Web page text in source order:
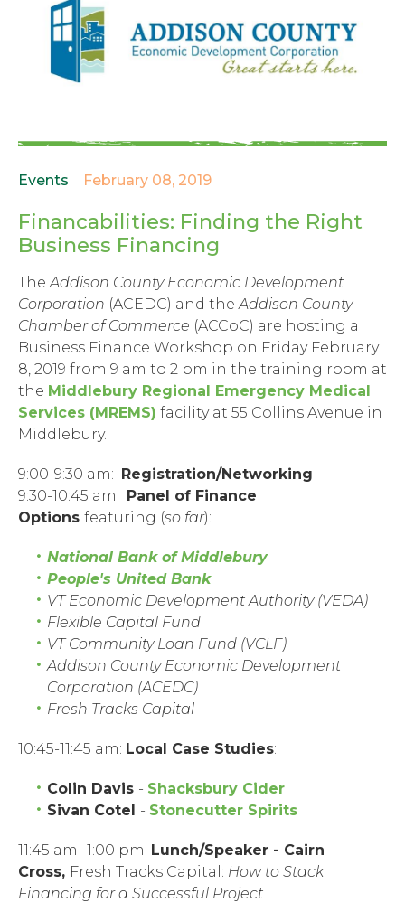
Events February 08, 2019
Financabilities: Finding the Right
Business Financing
TheAddison County Economic Development
Corporation (ACEDC) and theAddison County
Chamber of Commerce (ACCoC) are hosting a
Business Finance Workshop on Friday February
8, 2019 from 9 am to 2 pm in the training room at
the Middlebury Regional Emergency Medical
Services (MREMS) facility at 55 Collins Avenue in
Middlebury.
9:00-9:30 am: Registration/Networking
9:30-10:45 am: Panel of Finance
Options featuring (so far):
National Bank of Middlebury
People's United Bank
VT Economic Development Authority (VEDA)
Flexible Capital Fund
VT Community Loan Fund (VCLF)
Addison County Economic Development
Corporation (ACEDC)
Fresh Tracks Capital
10:45-11:45 am: Local Case Studies:
Colin Davis - Shacksbury Cider
Sivan Cotel - Stonecutter Spirits
11:45 am- 1:00 pm: Lunch/Speaker - Cairn
Cross, Fresh Tracks Capital: How to Stack
Financing for a Successful Project